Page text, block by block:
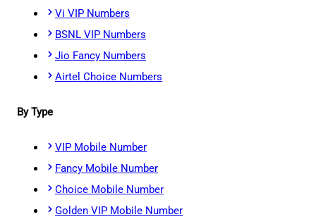
Vi VIP Numbers
BSNL VIP Numbers
Jio Fancy Numbers
Airtel Choice Numbers
By Type
VIP Mobile Number
Fancy Mobile Number
Choice Mobile Number
Golden VIP Mobile Number